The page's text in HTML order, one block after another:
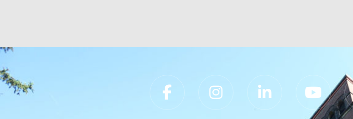
Slippery Rock University Footer